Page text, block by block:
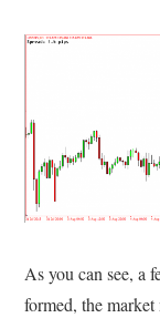
As you can see, a
formed, the